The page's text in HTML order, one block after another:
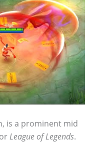
is a prominent mid
League of Legends.